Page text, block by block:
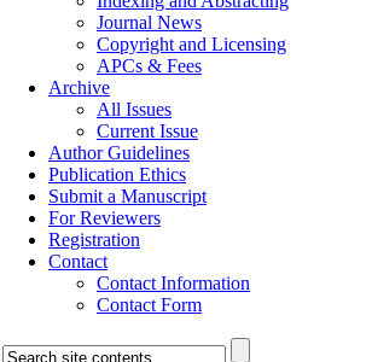
Journal News
Copyright and Licensing
APCs & Fees
Archive
All Issues
Current Issue
Author Guidelines
Publication Ethics
Submit a Manuscript
For Reviewers
Registration
Contact
Contact Information
Contact Form